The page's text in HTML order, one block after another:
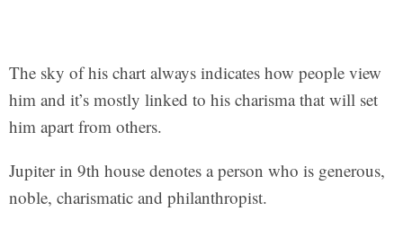
The sky of his chart always indicates how people view
him and it’s mostly linked to his charisma that will set
him apart from others.
Jupiter in 9th house denotes a person who is generous,
noble, charismatic and philanthropist.